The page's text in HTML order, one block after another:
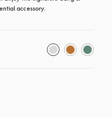
accessory.